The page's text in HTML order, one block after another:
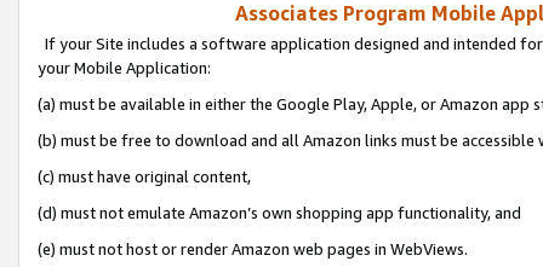
Associates Program Mobile
If your Site includes a software application designed and intended
your Mobile Application:
(a) must be available in either the Google Play, Apple, or Amazon app
(b) must be free to download and all Amazon links must be
(c) must have original content,
(d) must not emulate Amazon’s own shopping app functionality, and
(e) must not host or render Amazon web pages in WebViews.